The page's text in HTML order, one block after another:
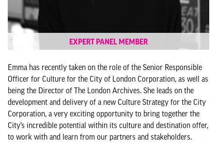
EXPERT PANEL MEMBER
Emma has recently taken on the role of the Senior Responsible
Officer for Culture for the City of London Corporation, as well as
being the Director of The London Archives. She leads on the
development and delivery of a new Culture Strategy for the City
Corporation, a very exciting opportunity to bring together the
City’s incredible potential within its culture and destination offer,
to work with and learn from our partners and stakeholders.